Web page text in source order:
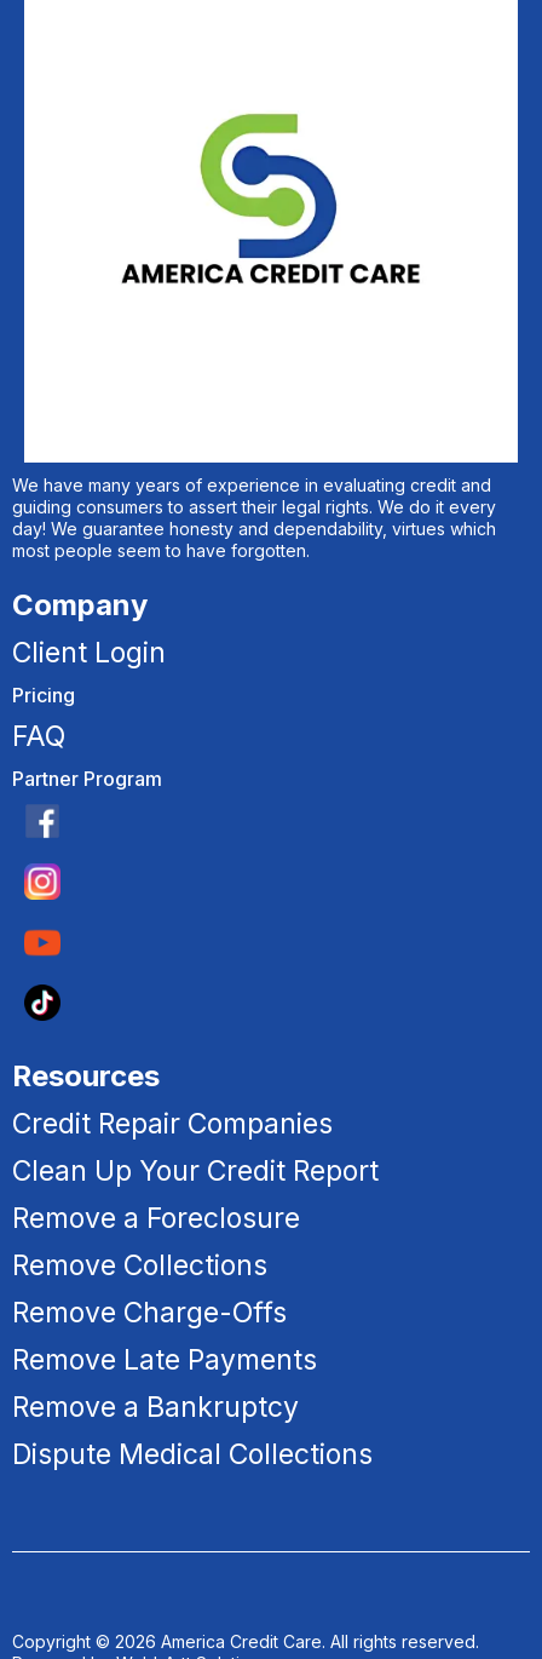
We have many years of experience in evaluating credit and
guiding consumers to assert their legal rights. We do it every
day! We guarantee honesty and dependability, virtues which
most people seem to have forgotten.
Company
Client Login
Pricing
FAQ
Partner Program
Resources
Credit Repair Companies
Clean Up Your Credit Report
Remove a Foreclosure
Remove Collections
Remove Charge-Offs
Remove Late Payments
Remove a Bankruptcy
Dispute Medical Collections
Copyright © 2026 America Credit Care. All rights reserved.